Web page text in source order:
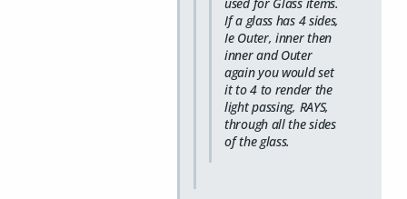
If a glass has 4 sides,
Ie Outer, inner then
inner and Outer
again you would set
it to 4 to render the
light passing, RAYS,
through all the sides
of the glass.